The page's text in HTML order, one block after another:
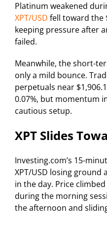
Platinum weakened
XPT/USD fell toward the
keeping pressure after
failed.
Meanwhile, the short-
only a mild bounce.
perpetuals near
0.07%, but momentum
cautious setup.
XPT Slides
Investing.com’s 15-
XPT/USD losing
in the day. Price
during the morning
the afternoon and